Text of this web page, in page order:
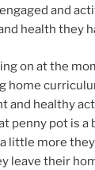
and
health they
on at the
home
and healthy
penny pot is a
little more
leave their